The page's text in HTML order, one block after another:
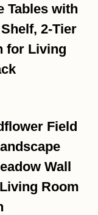
Tables with
2-Tier
for Living
Field
Wall
Room